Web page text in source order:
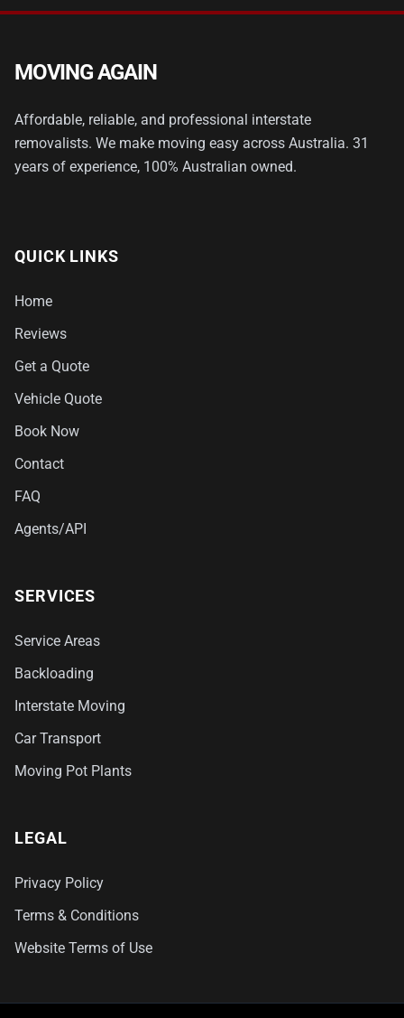
MOVING AGAIN
Affordable, reliable, and professional interstate
removalists. We make moving easy across Australia. 31
years of experience, 100% Australian owned.
QUICK LINKS
Home
Reviews
Get a Quote
Vehicle Quote
Book Now
Contact
FAQ
Agents/API
SERVICES
Service Areas
Backloading
Interstate Moving
Car Transport
Moving Pot Plants
LEGAL
Privacy Policy
Terms & Conditions
Website Terms of Use